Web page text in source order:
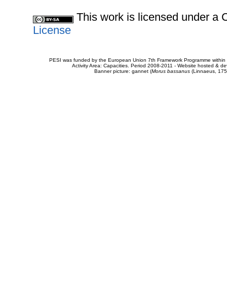
This work is licensed under a
License
PESI was funded by the European Union 7th Framework Programme
Activity Area: Capacities. Period 2008-2011 - Website hosted &
Banner picture: gannet (Morus bassanus(Linnaeus,